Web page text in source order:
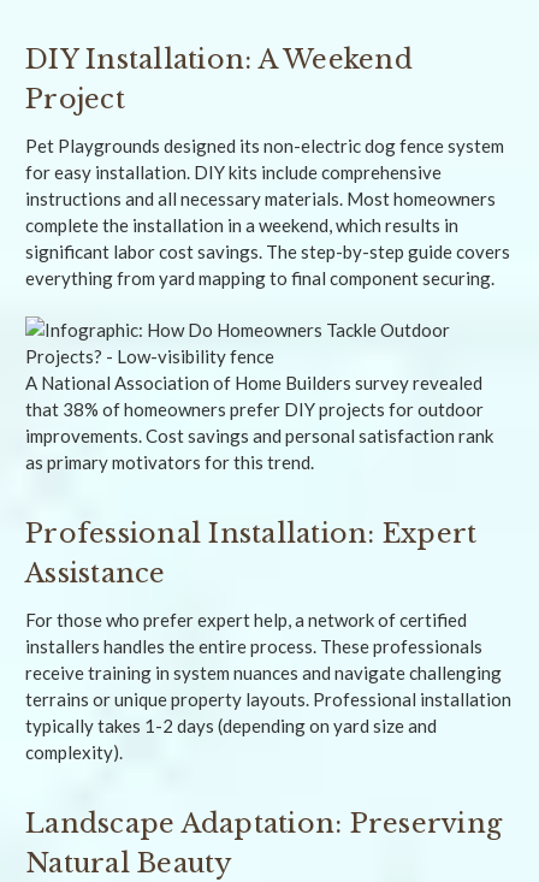
DIY Installation: A Weekend
Project
Pet Playgrounds designed its non-electric dog fence system
for easy installation. DIY kits include comprehensive
instructions and all necessary materials. Most homeowners
complete the installation in a weekend, which results in
significant labor cost savings. The step-by-step guide covers
everything from yard mapping to final component securing.
A National Association of Home Builders survey revealed
that 38% of homeowners prefer DIY projects for outdoor
improvements. Cost savings and personal satisfaction rank
as primary motivators for this trend.
Professional Installation: Expert
Assistance
For those who prefer expert help, a network of certified
installers handles the entire process. These professionals
receive training in system nuances and navigate challenging
terrains or unique property layouts. Professional installation
typically takes 1-2 days (depending on yard size and
complexity).
Landscape Adaptation: Preserving
Natural Beauty